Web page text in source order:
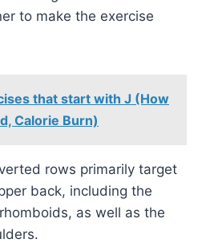
to make the exercise
that start with J (How
Calorie Burn)
rows primarily target
back, including the
as well as the